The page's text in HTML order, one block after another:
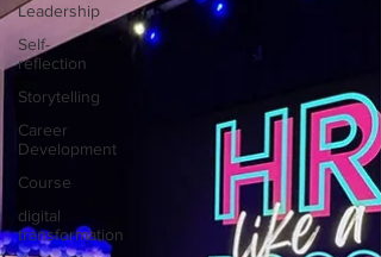
Leadership
Self-
reflection
Storytelling
Career
Development
Course
digital
transformation